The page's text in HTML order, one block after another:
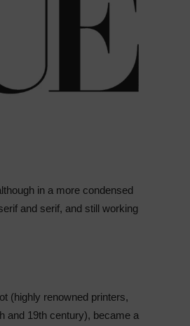
in a more condensed
and serif, and still working
(highly renowned printers,
and 19th century), became a